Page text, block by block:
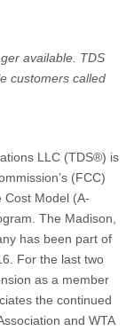
available. TDS
customers called
LLC (TDS®) is
(FCC)
Cost Model (A-
The Madison,
has been part of
For the last two
as a member
the continued
and WTA